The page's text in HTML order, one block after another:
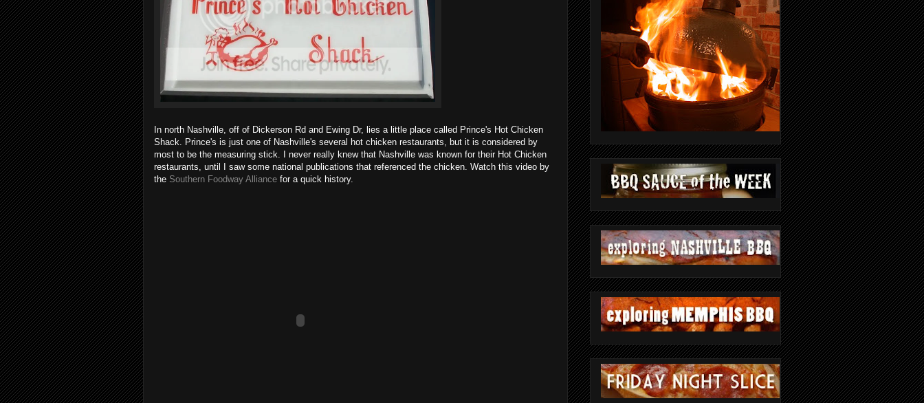
In north Nashville, off of Dickerson Rd and Ewing Dr, lies a little place called Prince's Hot Chicken
Shack. Prince's is just one of Nashville's several hot chicken restaurants, but it is considered by
most to be the measuring stick. I never really knew that Nashville was known for their Hot Chicken
restaurants, until I saw some national publications that referenced the chicken. Watch this video by
the Southern Foodway Alliance for a quick history.